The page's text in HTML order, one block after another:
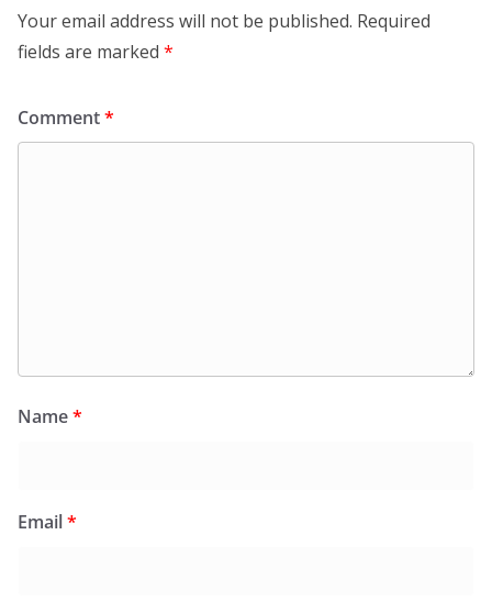
Your email address will not be published. Required
fields are marked *
Comment*
Name*
Email*